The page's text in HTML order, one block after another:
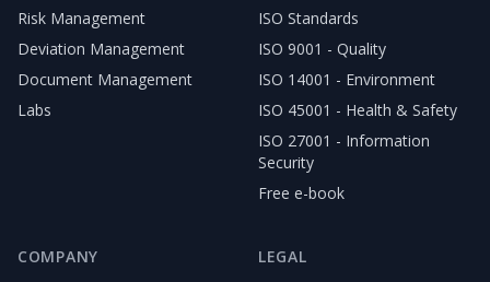
Risk Management
Deviation Management
Document Management
Labs
ISO Standards
ISO 9001 - Quality
ISO 14001 - Environment
ISO 45001 - Health & Safety
ISO 27001 - Information
Security
Free e-book
COMPANY
LEGAL